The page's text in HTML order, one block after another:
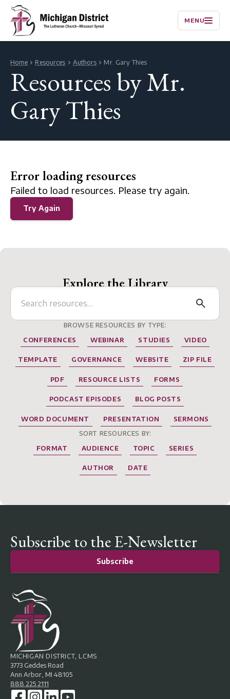
MENU
Home Resources Authors Mr. Gary Thies
Resources by Mr.
Gary Thies
Error loading resources
Failed to load resources. Please try again.
Try Again
Explore the Library
BROWSE RESOURCES BY TYPE:
CONFERENCES
WEBINAR STUDIES VIDEO
TEMPLATE GOVERNANCE WEBSITE ZIP FILE
PDF RESOURCE LISTS FORMS
PODCAST EPISODES BLOG POSTS
WORD DOCUMENT PRESENTATION
SERMONS
SORT RESOURCES BY:
FORMAT
AUDIENCE TOPIC SERIES
AUTHOR DATE
Subscribe to the E-Newsletter
Subscribe
MICHIGAN DISTRICT, LCMS
3773 Geddes Road
Ann Arbor, MI 48105
888.225.2111